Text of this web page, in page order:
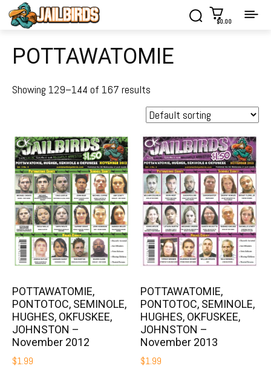
$0.00
POTTAWATOMIE
Showing 129–144 of 167 results
POTTAWATOMIE,
PONTOTOC, SEMINOLE,
HUGHES, OKFUSKEE,
JOHNSTON –
November 2012
$1.99
POTTAWATOMIE,
PONTOTOC, SEMINOLE,
HUGHES, OKFUSKEE,
JOHNSTON –
November 2013
$1.99